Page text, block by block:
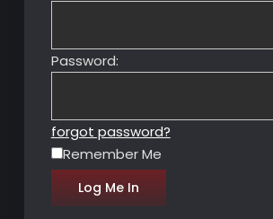
Password:
forgot password?
Remember Me